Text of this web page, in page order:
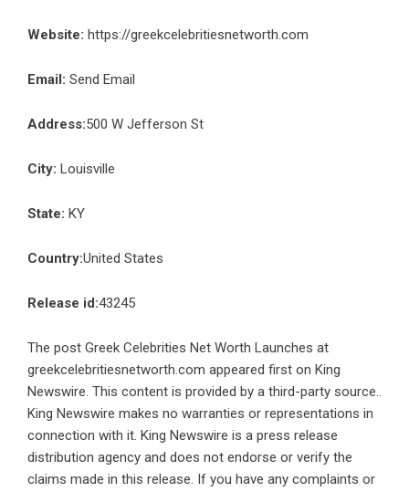
Website: https://greekcelebritiesnetworth.com
Email: Send Email
Address:500 W Jefferson St
City: Louisville
State: KY
Country:United States
Release id:43245
The post Greek Celebrities Net Worth Launches at
greekcelebritiesnetworth.com appeared first on King
Newswire. This content is provided by a third-party source..
King Newswire makes no warranties or representations in
connection with it. King Newswire is a press release
distribution agency and does not endorse or verify the
claims made in this release. If you have any complaints or